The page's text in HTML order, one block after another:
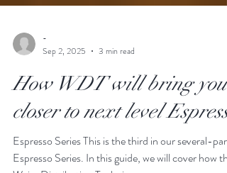
-
Sep 2, 2025
3 min read
How WDT will bring you
closer to next level Espresso